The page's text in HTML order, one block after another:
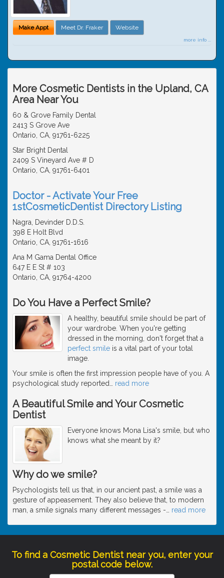
Make Appt Meet Dr. Fraker Website
more info ...
More Cosmetic Dentists in the Upland, CA
Area Near You
60 & Grove Family Dental
2413 S Grove Ave
Ontario, CA, 91761-6225
Star Bright Dental
2409 S Vineyard Ave # D
Ontario, CA, 91761-6401
Doctor - Activate Your Free
1stCosmeticDentist Directory Listing
Nagra, Devinder D.D.S.
398 E Holt Blvd
Ontario, CA, 91761-1616
Ana M Gama Dental Office
647 E E St # 103
Ontario, CA, 91764-4200
Do You Have a Perfect Smile?
A healthy, beautiful smile should be part of
your wardrobe. When you're getting
dressed in the morning, don't forget that a
perfect smile is a vital part of your total
image.
Your smile is often the first impression people have of you. A
psychological study reported
read more
A Beautiful Smile and Your Cosmetic
Dentist
Everyone knows Mona Lisa's smile, but who
knows what she meant by it?
Why do we smile?
Psychologists tell us that, in our ancient past, a smile was a
gesture of appeasement. They also believe that, to modern
man, a smile signals many different messages -… read more
To find a Cosmetic Dentist near you, enter your
postal code below.